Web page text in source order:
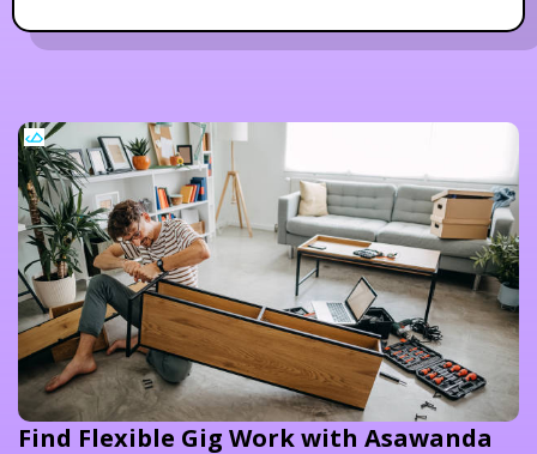
Find Flexible Gig Work with Asawanda